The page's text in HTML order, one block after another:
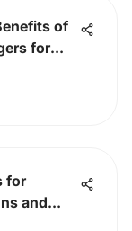
of
for
for
and